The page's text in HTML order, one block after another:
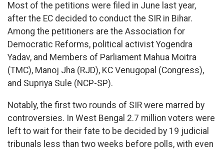
Most of the petitions were filed in June last year,
after the EC decided to conduct the SIR in Bihar.
Among the petitioners are the Association for
Democratic Reforms, political activist Yogendra
Yadav, and Members of Parliament Mahua Moitra
(TMC), Manoj Jha (RJD), KC Venugopal (Congress),
and Supriya Sule (NCP-SP).
Notably, the first two rounds of SIR were marred by
controversies. In West Bengal 2.7 million voters were
left to wait for their fate to be decided by 19 judicial
tribunals less than two weeks before polls, with even